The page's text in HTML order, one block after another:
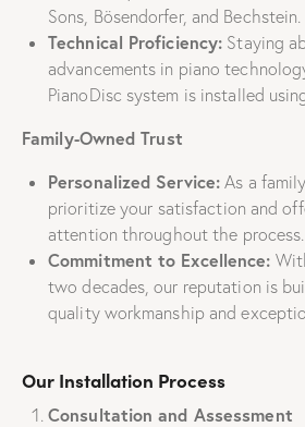
Sons, Bösendorfer, and Bechstein.
Technical Proficiency: Staying
advancements in piano
PianoDisc system is installed
Family-Owned Trust
Personalized Service: As a
prioritize your satisfaction and
attention throughout the process.
Commitment to Excellence:
two decades, our reputation is
quality workmanship and
Our Installation Process
Consultation and Assessment